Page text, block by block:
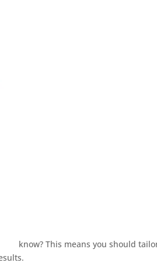
know? This means you should